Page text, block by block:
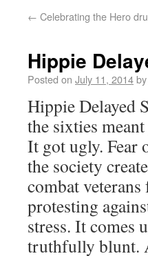
← Celebrating the Hero
Hippie
Posted on July 11, 2014by
Hippie Delayed
the sixties
It got ugly. Fear
the society
combat
protesting
stress. It comes
truthfully blunt.